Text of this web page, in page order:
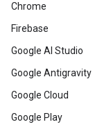
Chrome
Firebase
Google AI Studio
Google Antigravity
Google Cloud
Google Play